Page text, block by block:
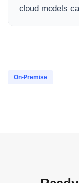
cloud models
On-Premise